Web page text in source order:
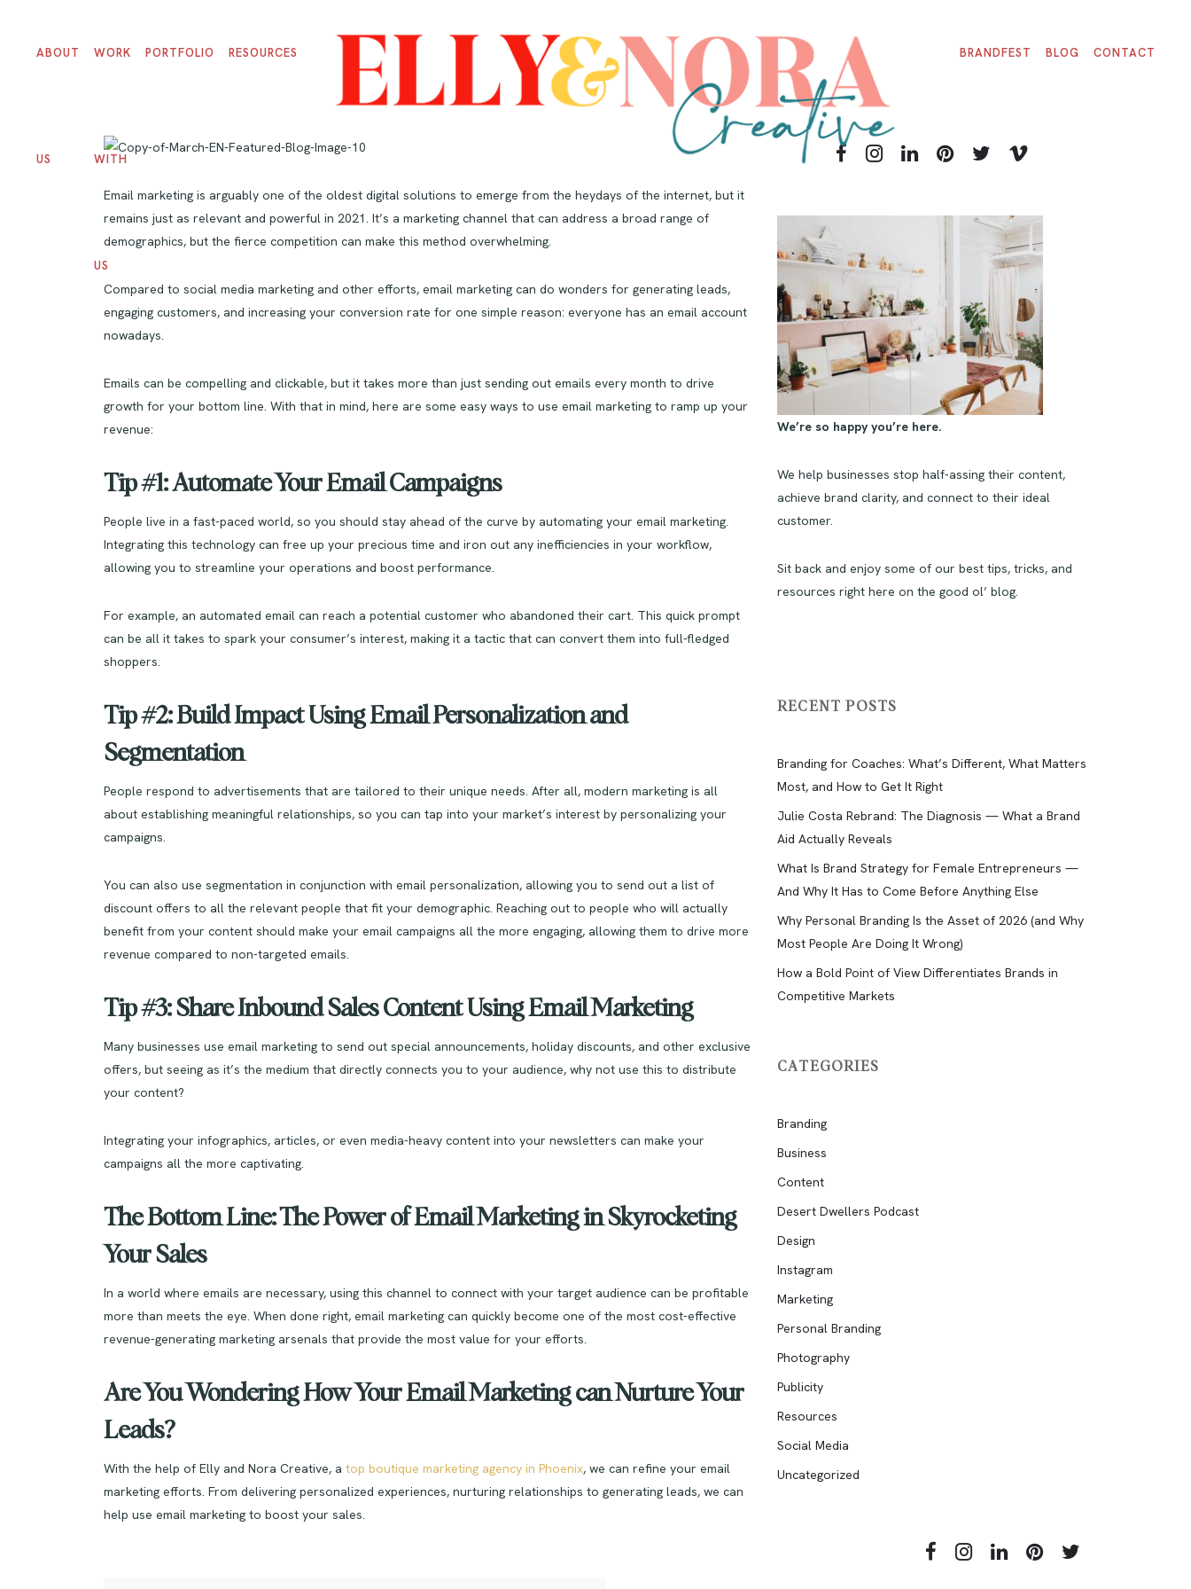
ABOUT
US
WORK
WITH
US
PORTFOLIO RESOURCES BRANDFEST BLOG CONTACT
Email marketing is arguably one of the oldest digital solutions to emerge from the heydays of the internet, but it
remains just as relevant and powerful in 2021. It’s a marketing channel that can address a broad range of
demographics, but the fierce competition can make this method overwhelming.
Compared to social media marketing and other efforts, email marketing can do wonders for generating leads,
engaging customers, and increasing your conversion rate for one simple reason: everyone has an email account
nowadays.
Emails can be compelling and clickable, but it takes more than just sending out emails every month to drive
growth for your bottom line. With that in mind, here are some easy ways to use email marketing to ramp up your
revenue:
Tip #1: Automate Your Email Campaigns
People live in a fast-paced world, so you should stay ahead of the curve by automating your email marketing.
Integrating this technology can free up your precious time and iron out any inefficiencies in your workflow,
allowing you to streamline your operations and boost performance.
For example, an automated email can reach a potential customer who abandoned their cart. This quick prompt
can be all it takes to spark your consumer’s interest, making it a tactic that can convert them into full-fledged
shoppers.
Tip #2: Build Impact Using Email Personalization and
Segmentation
People respond to advertisements that are tailored to their unique needs. After all, modern marketing is all
about establishing meaningful relationships, so you can tap into your market’s interest by personalizing your
campaigns.
You can also use segmentation in conjunction with email personalization, allowing you to send out a list of
discount offers to all the relevant people that fit your demographic. Reaching out to people who will actually
benefit from your content should make your email campaigns all the more engaging, allowing them to drive more
revenue compared to non-targeted emails.
Tip #3: Share Inbound Sales Content Using Email Marketing
Many businesses use email marketing to send out special announcements, holiday discounts, and other exclusive
offers, but seeing as it’s the medium that directly connects you to your audience, why not use this to distribute
your content?
Integrating your infographics, articles, or even media-heavy content into your newsletters can make your
campaigns all the more captivating.
The Bottom Line: The Power of Email Marketing in Skyrocketing
Your Sales
In a world where emails are necessary, using this channel to connect with your target audience can be profitable
more than meets the eye. When done right, email marketing can quickly become one of the most cost-effective
revenue-generating marketing arsenals that provide the most value for your efforts.
Are You Wondering How Your Email Marketing can Nurture Your
Leads?
With the help of Elly and Nora Creative, a top boutique marketing agency in Phoenix, we can refine your email
marketing efforts. From delivering personalized experiences, nurturing relationships to generating leads, we can
help use email marketing to boost your sales.
We’re so happy you’re here.
We help businesses stop half-assing their content,
achieve brand clarity, and connect to their ideal
customer.
Sit back and enjoy some of our best tips, tricks, and
resources right here on the good ol’ blog.
RECENT POSTS
Branding for Coaches: What’s Different, What Matters
Most, and How to Get It Right
Julie Costa Rebrand: The Diagnosis — What a Brand
Aid Actually Reveals
What Is Brand Strategy for Female Entrepreneurs —
And Why It Has to Come Before Anything Else
Why Personal Branding Is the Asset of 2026 (and Why
Most People Are Doing It Wrong)
How a Bold Point of View Differentiates Brands in
Competitive Markets
CATEGORIES
Branding
Business
Content
Desert Dwellers Podcast
Design
Instagram
Marketing
Personal Branding
Photography
Publicity
Resources
Social Media
Uncategorized